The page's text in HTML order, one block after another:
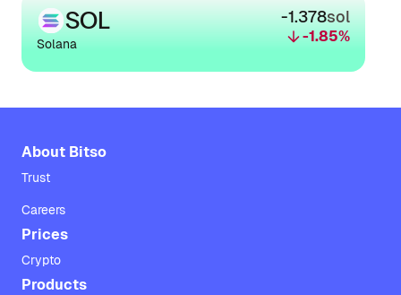
SOL
Solana
-1.378sol
-1.85%
About Bitso
Trust
Careers
Prices
Crypto
Products